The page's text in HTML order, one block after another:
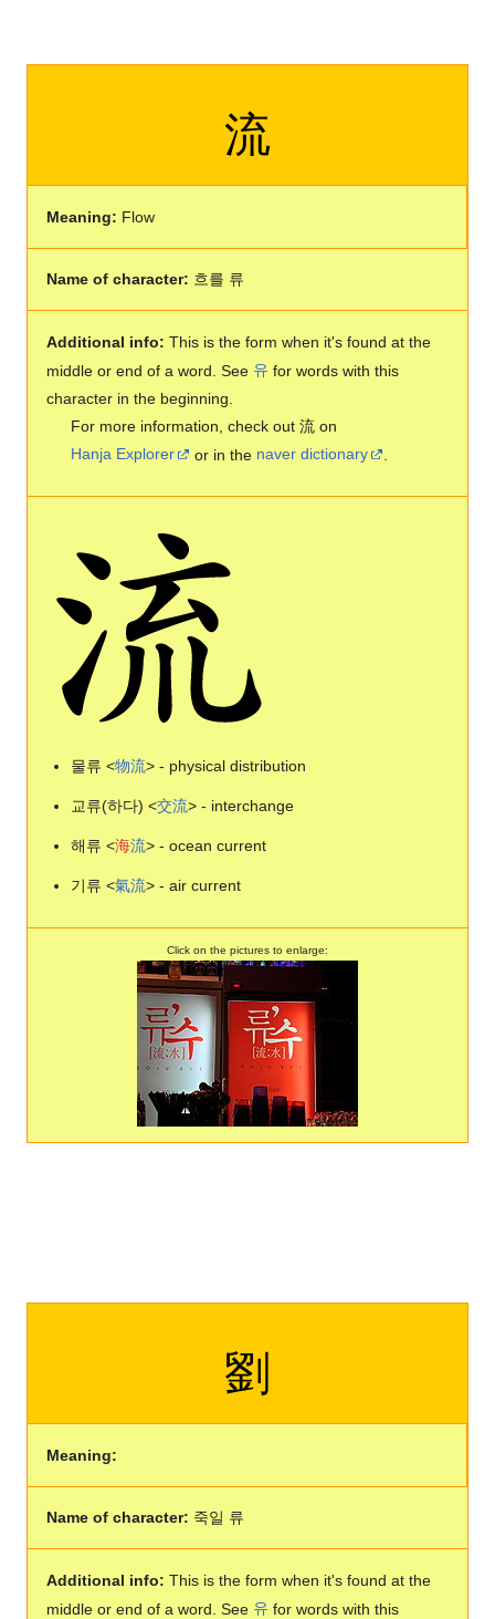
流
Meaning: Flow
Name of character: 흐를 류
Additional info: This is the form when it's found at the
middle or end of a word. See 유 for words with this
character in the beginning.
For more information, check out 流 on
Hanja Explorer
or in the naver dictionary
물류 <物流> - physical distribution
교류(하다) <交流> - interchange
해류 <海流> - ocean current
기류 <氣流> - air current
Click on the pictures to enlarge:
劉
Meaning:
Name of character: 죽일 류
Additional info: This is the form when it's found at the
middle or end of a word. See 유 for words with this